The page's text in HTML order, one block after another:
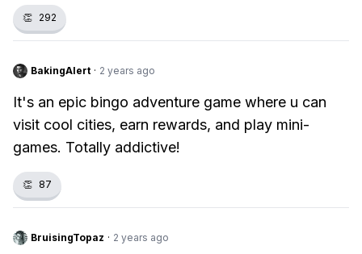
👏 292
BakingAlert · 2 years ago
It's an epic bingo adventure game where u can
visit cool cities, earn rewards, and play mini-
games. Totally addictive!
👏 87
BruisingTopaz · 2 years ago